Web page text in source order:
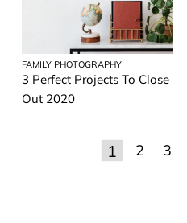
FAMILY PHOTOGRAPHY
3 Perfect Projects To Close
Out 2020
1 2 3